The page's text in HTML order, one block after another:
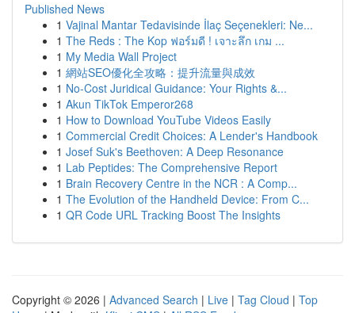
Published News
1 Vajinal Mantar Tedavisinde İlaç Seçenekleri: Ne...
1 The Reds : The Kop ฟอร์มดี ! เจาะลึก เกม ...
1 My Media Wall Project
1 網站SEO優化全攻略：提升流量與成效
1 No-Cost Juridical Guidance: Your Rights &...
1 Akun TikTok Emperor268
1 How to Download YouTube Videos Easily
1 Commercial Credit Choices: A Lender's Handbook
1 Josef Suk's Beethoven: A Deep Resonance
1 Lab Peptides: The Comprehensive Report
1 Brain Recovery Centre in the NCR : A Comp...
1 The Evolution of the Handheld Device: From C...
1 QR Code URL Tracking Boost The Insights
Copyright © 2026 | Advanced Search | Live | Tag Cloud | Top